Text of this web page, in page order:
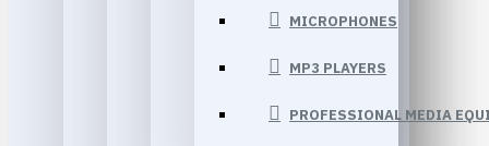
MICROPHONES
MP3 PLAYERS
PROFESSIONAL MEDIA